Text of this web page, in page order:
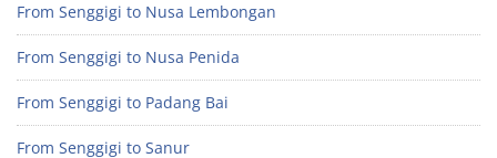
From Senggigi to Nusa Lembongan
From Senggigi to Nusa Penida
From Senggigi to Padang Bai
From Senggigi to Sanur